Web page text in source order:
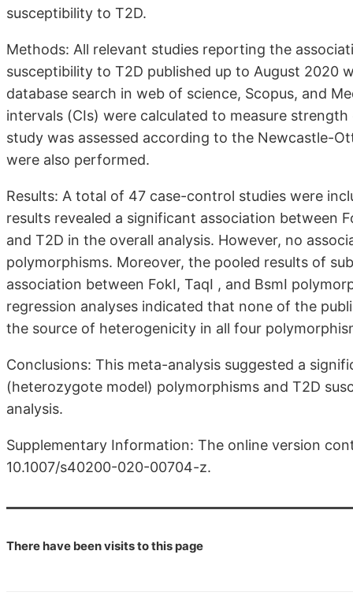
susceptibility to T2D.
Methods: All relevant studies reporting the
susceptibility to T2D published up to August 2020
database search in web of science, Scopus, and
intervals (CIs) were calculated to measure
study was assessed according to the Newcastle-
were also performed.
Results: A total of 47 case-control studies were
results revealed a significant association between
and T2D in the overall analysis. However, no
polymorphisms. Moreover, the pooled results of
association between FokI, TaqI , and BsmI
regression analyses indicated that none of the
the source of heterogenicity in all four
Conclusions: This meta-analysis suggested a
(heterozygote model) polymorphisms and T2D
analysis.
Supplementary Information: The online version
10.1007/s40200-020-00704-z.
There have beenvisits to this page